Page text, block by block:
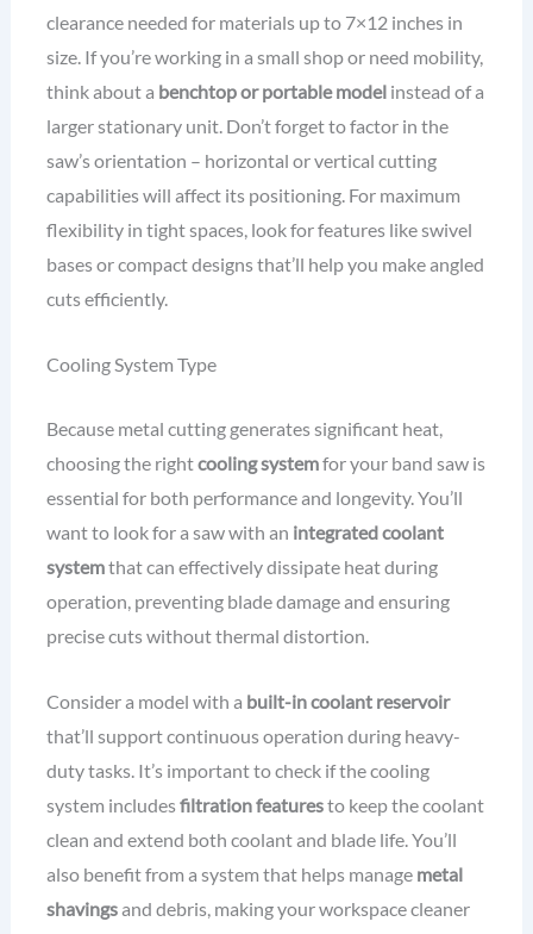
clearance needed for materials up to 7×12 inches in
size. If you’re working in a small shop or need mobility,
think about a benchtop or portable modelinstead of a
larger stationary unit. Don’t forget to factor in the
saw’s orientation – horizontal or vertical cutting
capabilities will affect its positioning. For maximum
flexibility in tight spaces, look for features like swivel
bases or compact designs that’ll help you make angled
cuts efficiently.
Cooling System Type
Because metal cutting generates significant heat,
choosing the rightcooling systemfor your band saw is
essential for both performance and longevity. You’ll
want to look for a saw with an integrated coolant
systemthat can effectively dissipate heat during
operation, preventing blade damage and ensuring
precise cuts without thermal distortion.
Consider a model with a built-in coolant reservoir
that’ll support continuous operation during heavy-
duty tasks. It’s important to check if the cooling
system includesfiltration featuresto keep the coolant
clean and extend both coolant and blade life. You’ll
also benefit from a system that helps manage metal
shavingsand debris, making your workspace cleaner